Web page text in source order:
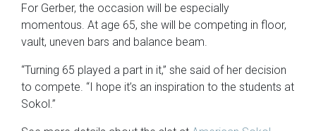
For Gerber, the occasion will be especially
momentous. At age 65, she will be competing in floor,
vault, uneven bars and balance beam.
“Turning 65 played a part in it,” she said of her decision
to compete. “I hope it’s an inspiration to the students at
Sokol.”